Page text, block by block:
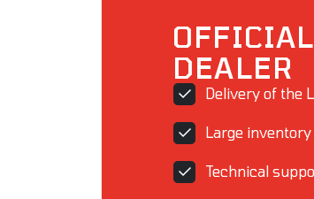
DEALER
Delivery of the
Large
Technical